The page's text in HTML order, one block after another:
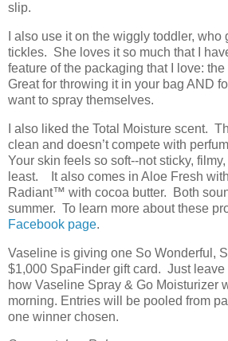
slip.
I also use it on the wiggly toddler,
tickles. She loves it so much that I
feature of the packaging that I love:
Great for throwing it in your bag AND
want to spray themselves.
I also liked the Total Moisture scent.
clean and doesn’t compete with
Your skin feels so soft--not sticky,
least. It also comes in Aloe Fresh
Radiant™ with cocoa butter. Both
summer. To learn more about these
Facebook page.
Vaseline is giving one So Wonderful,
$1,000 SpaFinder gift card. Just
how Vaseline Spray & Go Moisturizer
morning. Entries will be pooled from
one winner chosen.